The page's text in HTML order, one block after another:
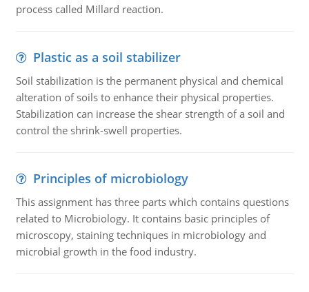
process called Millard reaction.
Plastic as a soil stabilizer
Soil stabilization is the permanent physical and chemical
alteration of soils to enhance their physical properties.
Stabilization can increase the shear strength of a soil and
control the shrink-swell properties.
Principles of microbiology
This assignment has three parts which contains questions
related to Microbiology. It contains basic principles of
microscopy, staining techniques in microbiology and
microbial growth in the food industry.